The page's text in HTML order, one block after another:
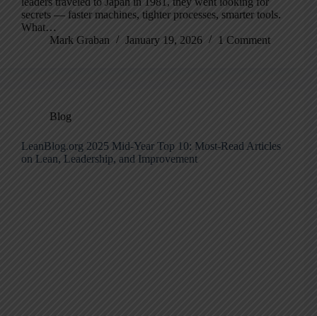
secrets — faster machines, tighter processes, smarter tools.
What…
Mark Graban
January 19, 2026 1 Comment
Blog
LeanBlog.org 2025 Mid-Year Top 10: Most-Read Articles
on Lean, Leadership, and Improvement